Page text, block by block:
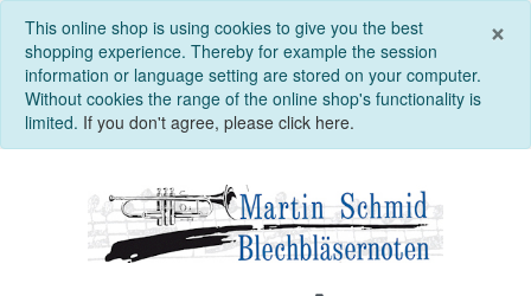
×
This online shop is using cookies to give you the best
shopping experience. Thereby for example the session
information or language setting are stored on your computer.
Without cookies the range of the online shop's functionality is
limited. If you don't agree, please click here.